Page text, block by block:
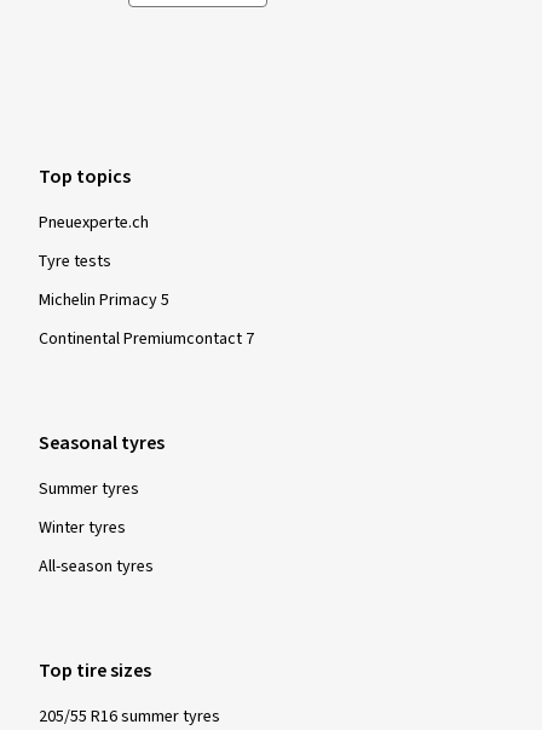
Top topics
Pneuexperte.ch
Tyre tests
Michelin Primacy 5
Continental Premiumcontact 7
Seasonal tyres
Summer tyres
Winter tyres
All-season tyres
Top tire sizes
205/55 R16 summer tyres